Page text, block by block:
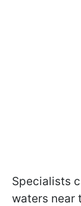
Specialists
waters near